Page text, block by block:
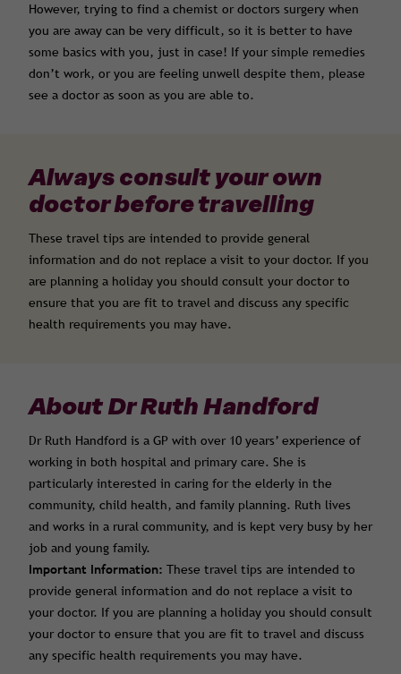
However, trying to find a chemist or doctors surgery when
you are away can be very difficult, so it is better to have
some basics with you, just in case! If your simple remedies
don’t work, or you are feeling unwell despite them, please
see a doctor as soon as you are able to.
Always consult your own
doctor before travelling
These travel tips are intended to provide general
information and do not replace a visit to your doctor. If you
are planning a holiday you should consult your doctor to
ensure that you are fit to travel and discuss any specific
health requirements you may have.
About Dr Ruth Handford
Dr Ruth Handford is a GP with over 10 years’ experience of
working in both hospital and primary care. She is
particularly interested in caring for the elderly in the
community, child health, and family planning. Ruth lives
and works in a rural community, and is kept very busy by her
job and young family.
Important Information: These travel tips are intended to
provide general information and do not replace a visit to
your doctor. If you are planning a holiday you should consult
your doctor to ensure that you are fit to travel and discuss
any specific health requirements you may have.